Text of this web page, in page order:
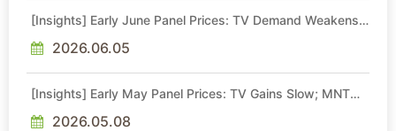
[Insights] Early June Panel Prices: TV Demand Weakens;
2026.06.05
[Insights] Early May Panel Prices: TV Gains Slow; MNT
2026.05.08